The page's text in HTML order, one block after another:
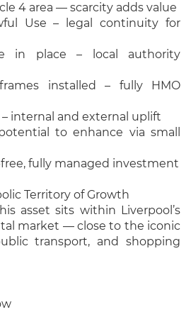
4 area — scarcity adds value
Use – legal continuity for
in place – local authority
installed – fully HMO
internal and external uplift
to enhance via small
free, fully managed investment
Territory of Growth
asset sits within Liverpool’s
market — close to the iconic
transport, and shopping